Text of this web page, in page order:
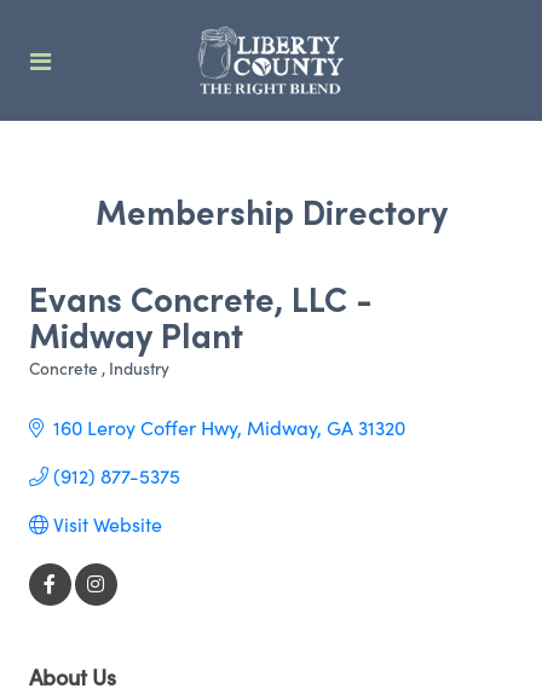
Membership Directory
Evans Concrete, LLC -
Midway Plant
Categories
Concrete Industry
160 Leroy Coffer Hwy Midway GA31320
(912) 877-5375
Visit Website
About Us